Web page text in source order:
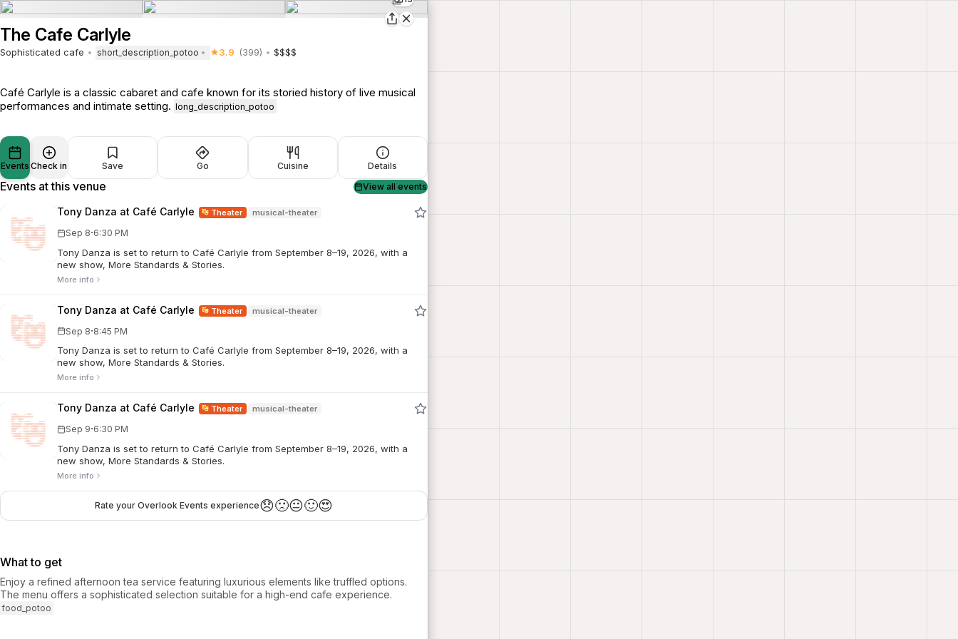
The Cafe Carlyle
Sophisticated cafe short_description_potoo 3.9 (399) $$$$
Café Carlyle is a classic cabaret and cafe known for its storied history of live musical
performances and intimate setting. long_description_potoo
Events Check in Save Go Cuisine Details
Events at this venue View all events
Tony Danza at Café Carlyle Theater musical-theater
Sep 8·6:30 PM
Tony Danza is set to return to Café Carlyle from September 8–19, 2026, with a
new show, More Standards & Stories.
More info
Tony Danza at Café Carlyle Theater musical-theater
Sep 8·8:45 PM
Tony Danza is set to return to Café Carlyle from September 8–19, 2026, with a
new show, More Standards & Stories.
More info
Tony Danza at Café Carlyle Theater musical-theater
Sep 9·6:30 PM
Tony Danza is set to return to Café Carlyle from September 8–19, 2026, with a
new show, More Standards & Stories.
More info
Rate your Overlook Events experience😞🙁😐🙂😍
What to get
Enjoy a refined afternoon tea service featuring luxurious elements like truffled options.
The menu offers a sophisticated selection suitable for a high-end cafe experience.
food_potoo